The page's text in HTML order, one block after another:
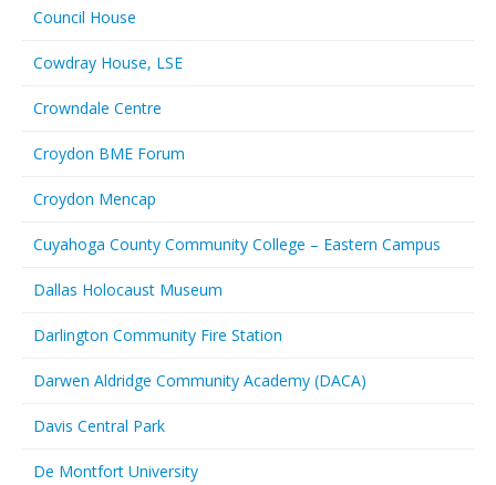
Council House
Cowdray House, LSE
Crowndale Centre
Croydon BME Forum
Croydon Mencap
Cuyahoga County Community College – Eastern Campus
Dallas Holocaust Museum
Darlington Community Fire Station
Darwen Aldridge Community Academy (DACA)
Davis Central Park
De Montfort University